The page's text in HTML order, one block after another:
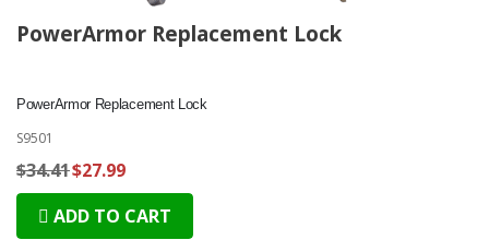
PowerArmor Replacement Lock
PowerArmor Replacement Lock
S9501
$34.41$27.99
ADD TO CART